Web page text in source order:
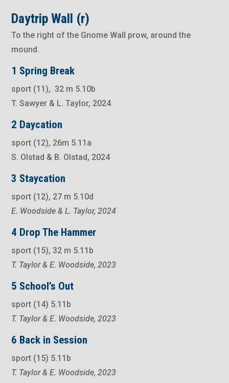
Daytrip Wall (r)
To the right of the Gnome Wall prow, around the
mound.
1 Spring Break
sport (11), 32 m 5.10b
T. Sawyer & L. Taylor, 2024
2 Daycation
sport (12), 26m 5.11a
S. Olstad & B. Olstad, 2024
3 Staycation
sport (12), 27 m 5.10d
E. Woodside & L. Taylor, 2024
4 Drop The Hammer
sport (15), 32 m 5.11b
T. Taylor & E. Woodside, 2023
5 School’s Out
sport (14) 5.11b
T. Taylor & E. Woodside, 2023
6 Back in Session
sport (15) 5.11b
T. Taylor & E. Woodside, 2023